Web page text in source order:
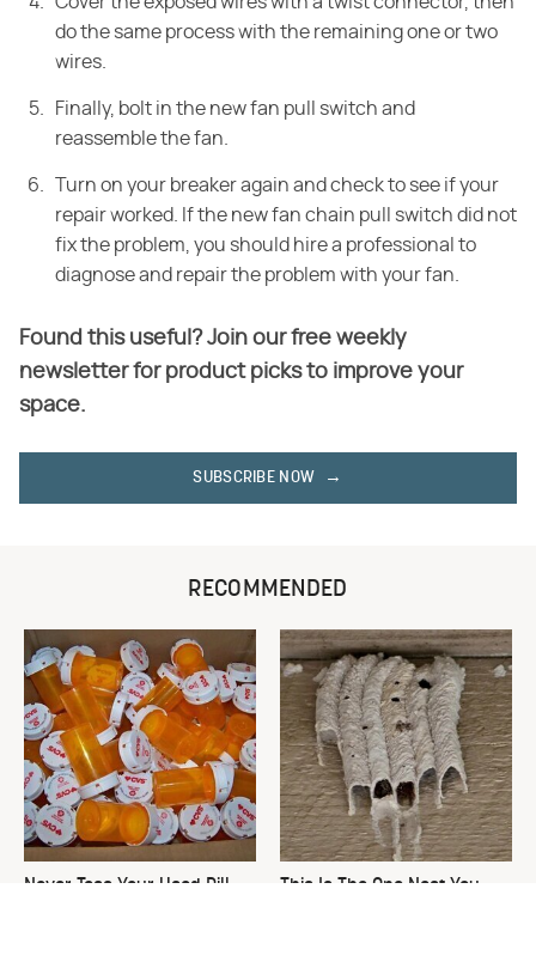
do the same process with the remaining one or two
wires.
Finally, bolt in the new fan pull switch and
reassemble thefan.
Turn on your breaker again and check to see if your
repair worked. If the new fan chain pull switch did not
fix the problem, you should hire a professional to
diagnose and repair the problem with your fan.
Found this useful? Join our free weekly
newsletter for product picks to improve your
space.
SUBSCRIBE NOW
RECOMMENDED
Never Toss Your Used Pill
This Is The One Nest You